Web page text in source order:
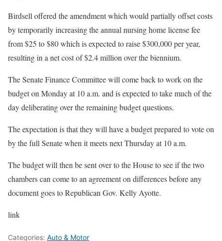
Birdsell offered the amendment which would partially offset costs
by temporarily increasing the annual nursing home license fee
from $25 to $80 which is expected to raise $300,000 per year,
resulting in a net cost of $2.4 million over the biennium.
The Senate Finance Committee will come back to work on the
budget on Monday at 10 a.m. and is expected to take much of the
day deliberating over the remaining budget questions.
The expectation is that they will have a budget prepared to vote on
by the full Senate when it meets next Thursday at 10 a.m.
The budget will then be sent over to the House to see if the two
chambers can come to an agreement on differences before any
document goes to Republican Gov. Kelly Ayotte.
link
Categories: Auto & Motor